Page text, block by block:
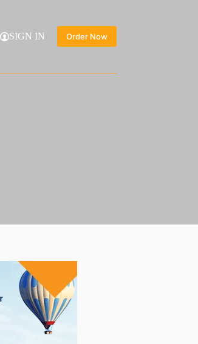
SIGN IN Order Now